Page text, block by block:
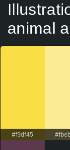
animal
#f9df45